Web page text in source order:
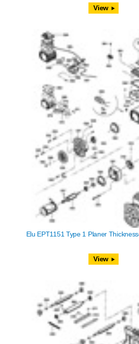
View
Elu EPT1151 Type 1 Planer
View